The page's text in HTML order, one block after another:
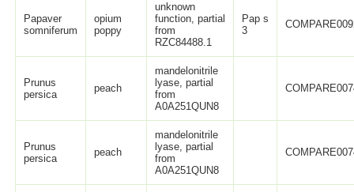
Papaver
somniferum
opium
poppy
unknown
function, partial
from
RZC84488.1
Pap s
3
Prunus
persica
peach
mandelonitrile
lyase, partial
from
A0A251QUN8
Prunus
persica
peach
mandelonitrile
lyase, partial
from
A0A251QUN8